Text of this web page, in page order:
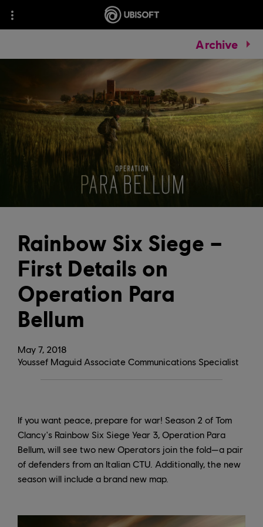
Archive
May 7, 2018
Rainbow Six Siege –
First Details on
Operation Para
Bellum
Youssef Maguid Associate Communications Specialist
If you want peace, prepare for war! Season 2 of Tom
Clancy's Rainbow Six Siege Year 3, Operation Para
Bellum, will see two new Operators join the fold—a pair
of defenders from an Italian CTU. Additionally, the new
season will include a brand new map.